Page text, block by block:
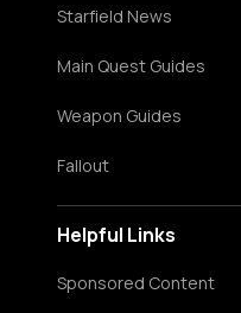
Starfield News
Main Quest Guides
Weapon Guides
Fallout
Helpful Links
Sponsored Content